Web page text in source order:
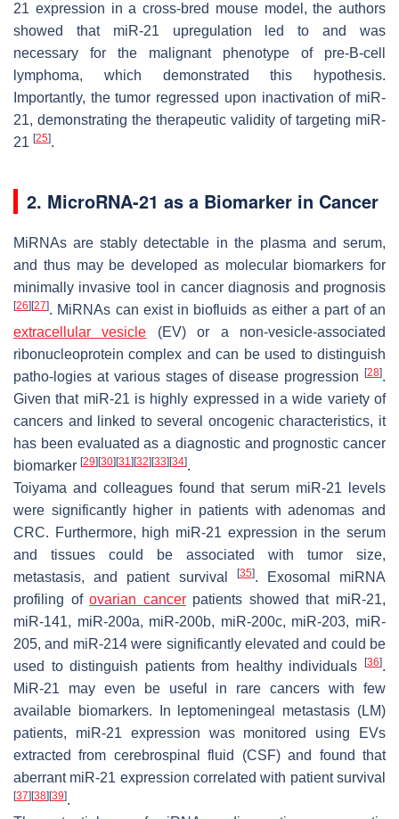
21 expression in a cross-bred mouse model, the authors
showed that miR-21 upregulation led to and was
necessary for the malignant phenotype of pre-B-cell
lymphoma, which demonstrated this hypothesis.
Importantly, the tumor regressed upon inactivation of miR-
21, demonstrating the therapeutic validity of targeting miR-
21 [25].
2. MicroRNA-21 as a Biomarker in Cancer
MiRNAs are stably detectable in the plasma and serum,
and thus may be developed as molecular biomarkers for
minimally invasive tool in cancer diagnosis and prognosis
[26] [27]. MiRNAs can exist in biofluids as either a part of an
extracellular vesicle (EV) or a non-vesicle-associated
ribonucleoprotein complex and can be used to distinguish
patho-logies at various stages of disease progression
[28].
Given that miR-21 is highly expressed in a wide variety of
cancers and linked to several oncogenic characteristics, it
has been evaluated as a diagnostic and prognostic cancer
biomarker [29] [30] [31] [32] [33] [34].
Toiyama and colleagues found that serum miR-21 levels
were significantly higher in patients with adenomas and
CRC. Furthermore, high miR-21 expression in the serum
and tissues could be associated with tumor size,
metastasis, and patient survival
[35]. Exosomal miRNA
profiling ofovarian cancerpatients showed that miR-21,
miR-141, miR-200a, miR-200b, miR-200c, miR-203, miR-
205, and miR-214 were significantly elevated and could be
used to distinguish patients from healthy individuals
[36].
MiR-21 may even be useful in rare cancers with few
available biomarkers. In leptomeningeal metastasis (LM)
patients, miR-21 expression was monitored using EVs
extracted from cerebrospinal fluid (CSF) and found that
aberrant miR-21 expression correlated with patient survival
[37] [38] [39].